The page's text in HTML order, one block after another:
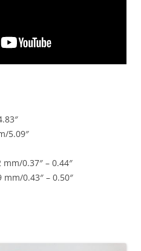
5.09″
0.37″ – 0.44″
0.43″ – 0.50″